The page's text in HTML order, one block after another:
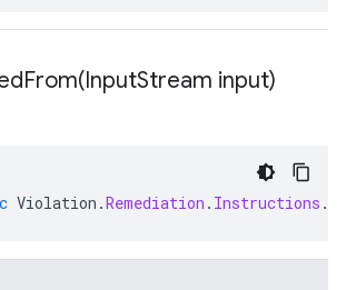
InputStream input)
Violation .Remediation . Instructions .